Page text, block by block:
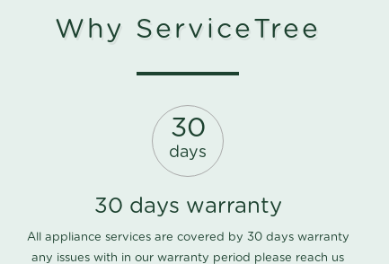
Why ServiceTree
30
days
30 days warranty
All appliance services are covered by 30 days warranty
any issues with in our warranty period please reach us